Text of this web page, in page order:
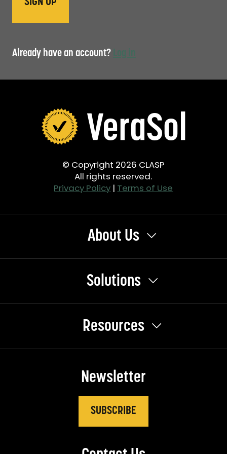
Already have an account? Log in
© Copyright 2026 CLASP
All rights reserved.
Privacy Policy | Terms of Use
About Us
Solutions
Resources
Newsletter
SUBSCRIBE